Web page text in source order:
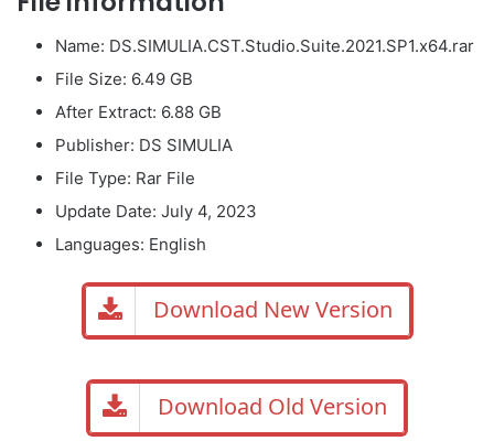
Name: DS.SIMULIA.CST.Studio.Suite.2021.SP1.x64.rar
File Size: 6.49 GB
After Extract: 6.88 GB
Publisher: DS SIMULIA
File Type: Rar File
Update Date: July 4, 2023
Languages: English
Download New Version
Download Old Version